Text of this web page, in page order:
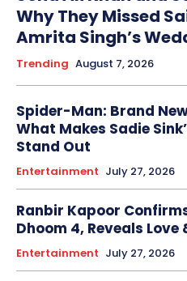
Why They Missed
Amrita Singh’s
Trending August 7, 2026
Spider-Man: Brand
What Makes Sadie
Stand Out
Entertainment July 27, 2026
Ranbir Kapoor
Dhoom 4, Reveals Love
Entertainment July 27, 2026